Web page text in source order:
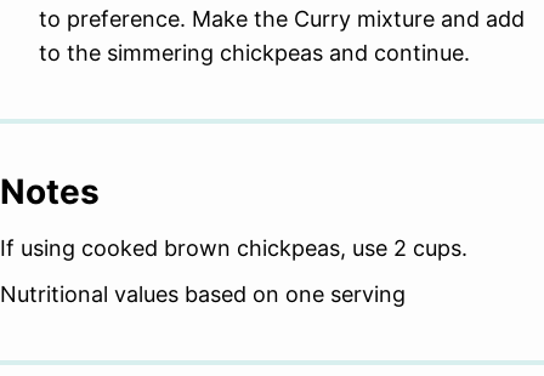
to preference. Make the Curry mixture and add
to the simmering chickpeas and continue.
Notes
If using cooked brown chickpeas, use 2 cups.
Nutritional values based on one serving